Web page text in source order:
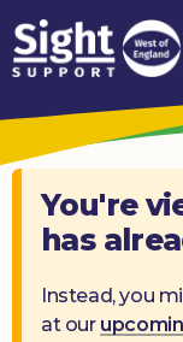
Skip to
How
We
Can
Help
Who
are
You're
has
Instead, you
at our